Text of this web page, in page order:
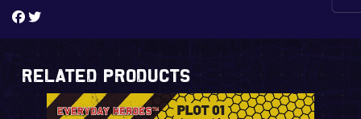
Related Products